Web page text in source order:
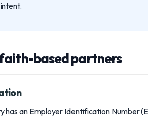
based partners
has an Employer Identification Number